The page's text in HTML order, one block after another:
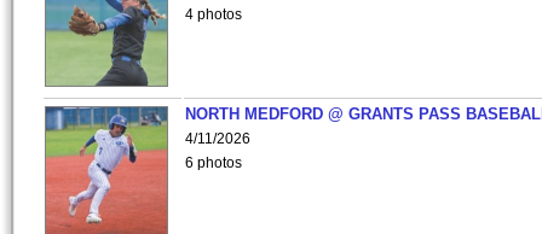
4 photos
NORTH MEDFORD @ GRANTS PASS
4/11/2026
6 photos